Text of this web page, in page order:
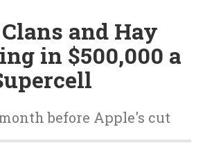
and Hay
in $500,000 a
before Apple's cut